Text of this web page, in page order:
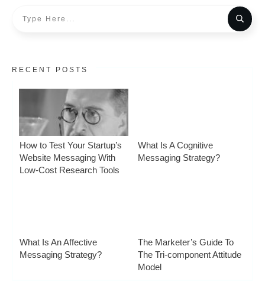
RECENT POSTS
How to Test Your Startup’s
Website Messaging With
Low-Cost Research Tools
What Is A Cognitive
Messaging Strategy?
What Is An Affective
Messaging Strategy?
The Marketer’s Guide To
The Tri-component Attitude
Model